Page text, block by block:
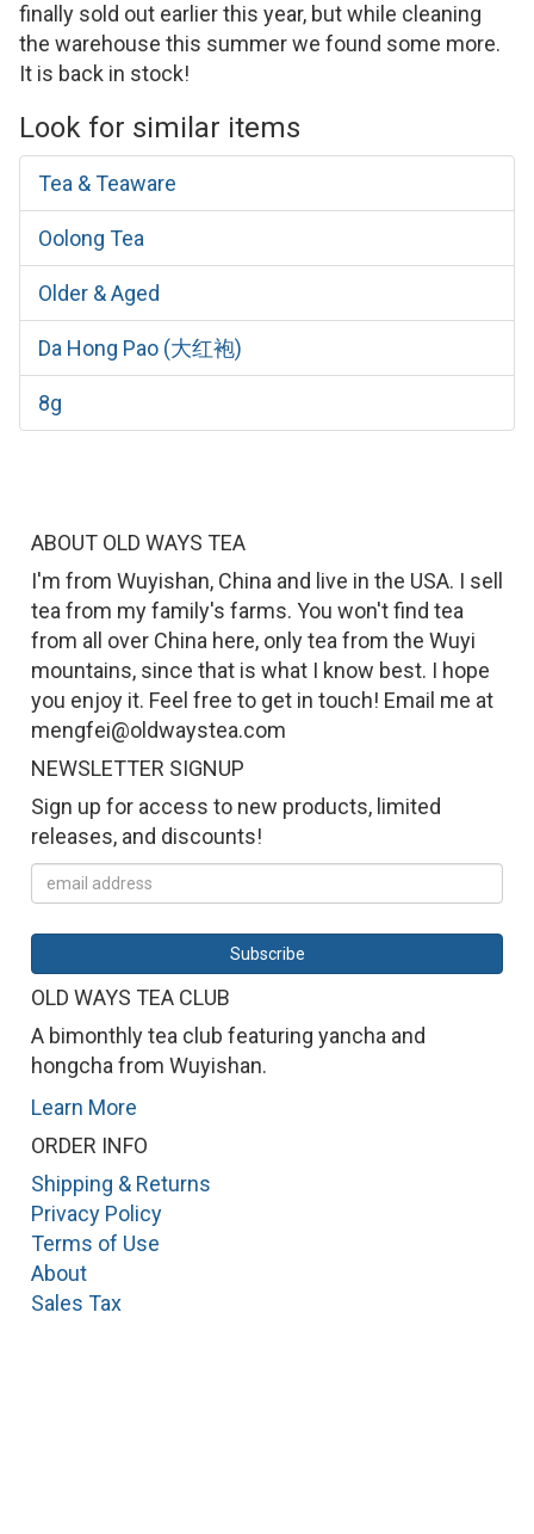
finally sold out earlier this year, but while cleaning
the warehouse this summer we found some more.
It is back in stock!
Look for similar items
Tea & Teaware
Oolong Tea
Older & Aged
Da Hong Pao (大红袍)
8g
ABOUT OLD WAYS TEA
I'm from Wuyishan, China and live in the USA. I sell
tea from my family's farms. You won't find tea
from all over China here, only tea from the Wuyi
mountains, since that is what I know best. I hope
you enjoy it. Feel free to get in touch! Email me at
mengfei@oldwaystea.com
NEWSLETTER SIGNUP
Sign up for access to new products, limited
releases, and discounts!
OLD WAYS TEA CLUB
A bimonthly tea club featuring yancha and
hongcha from Wuyishan.
Learn More
ORDER INFO
Shipping & Returns
Privacy Policy
Terms of Use
About
Sales Tax